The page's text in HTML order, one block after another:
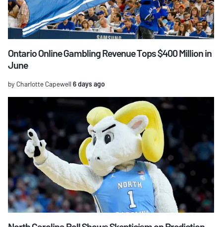
Ontario Online Gambling Revenue Tops $400 Million in
June
by Charlotte Capewell 6 days ago